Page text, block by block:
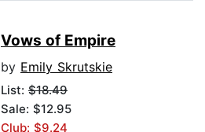
Vows of Empire
by Emily Skrutskie
List: $18.49
Sale: $12.95
Club: $9.24